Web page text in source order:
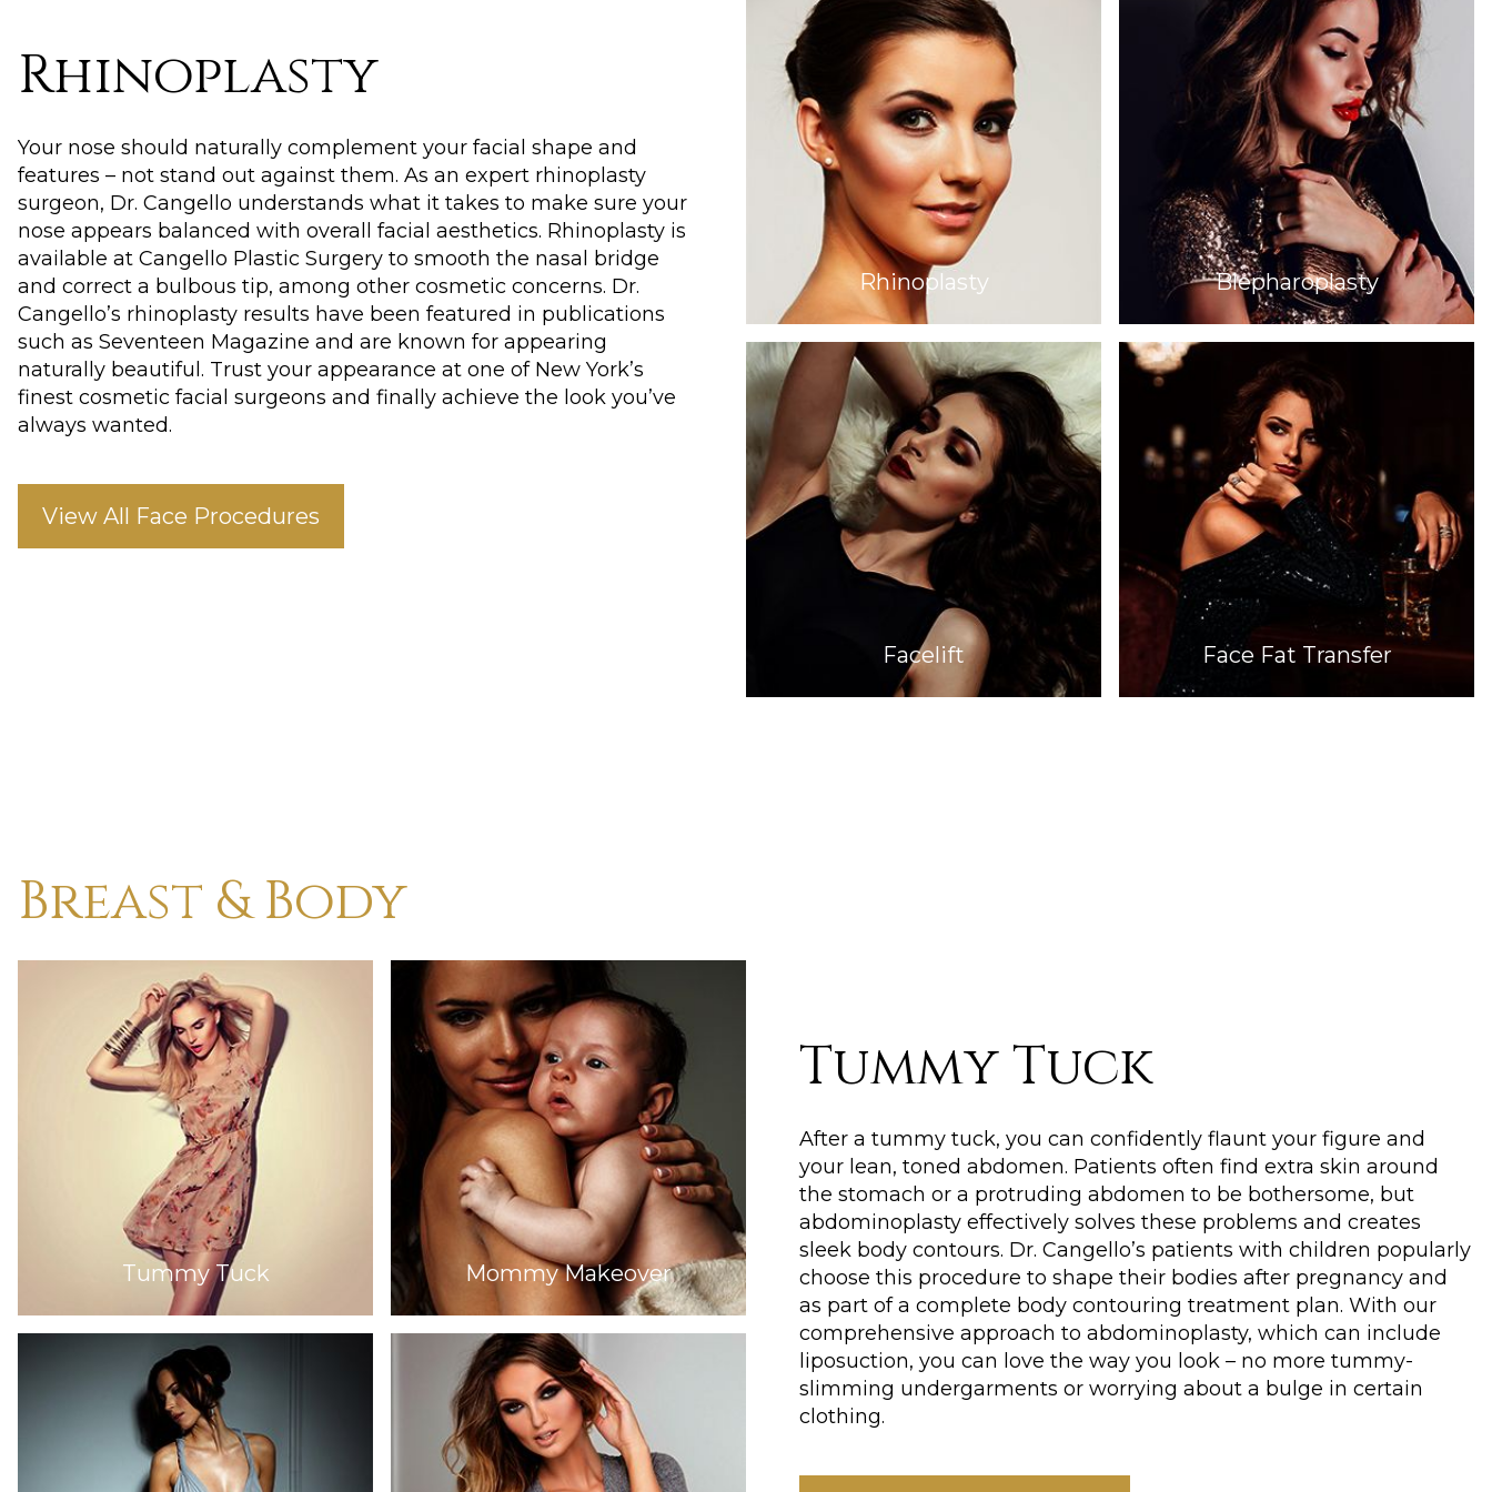
Rhinoplasty Blepharoplasty
Facelift Face Fat Transfer
Rhinoplasty
Your nose should naturally complement your facial shape and
features – not stand out against them. As an expert rhinoplasty
surgeon, Dr. Cangello understands what it takes to make sure your
nose appears balanced with overall facial aesthetics. Rhinoplasty is
available at Cangello Plastic Surgery to smooth the nasal bridge
and correct a bulbous tip, among other cosmetic concerns. Dr.
Cangello’s rhinoplasty results have been featured in publications
such as Seventeen Magazine and are known for appearing
naturally beautiful. Trust your appearance at one of New York’s
finest cosmetic facial surgeons and finally achieve the look you’ve
always wanted.
View All Face Procedures
Breast & Body
Tummy Tuck Mommy Makeover
Tummy Tuck
After a tummy tuck, you can confidently flaunt your figure and
your lean, toned abdomen. Patients often find extra skin around
the stomach or a protruding abdomen to be bothersome, but
abdominoplasty effectively solves these problems and creates
sleek body contours. Dr. Cangello’s patients with children popularly
choose this procedure to shape their bodies after pregnancy and
as part of a complete body contouring treatment plan. With our
comprehensive approach to abdominoplasty, which can include
liposuction, you can love the way you look – no more tummy-
slimming undergarments or worrying about a bulge in certain
clothing.